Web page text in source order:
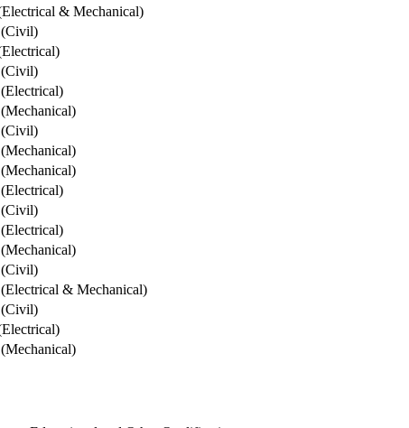
& Mechanical)
(Civil)
(Civil)
(Civil)
(Civil)
(Civil)
& Mechanical)
(Civil)